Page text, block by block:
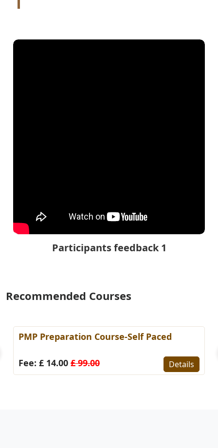
Participants feedback 1
Recommended Courses
PMP Preparation Course-Self Paced
Fee: £ 14.00 £ 99.00 Details